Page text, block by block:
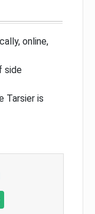
online,
side
Tarsier is